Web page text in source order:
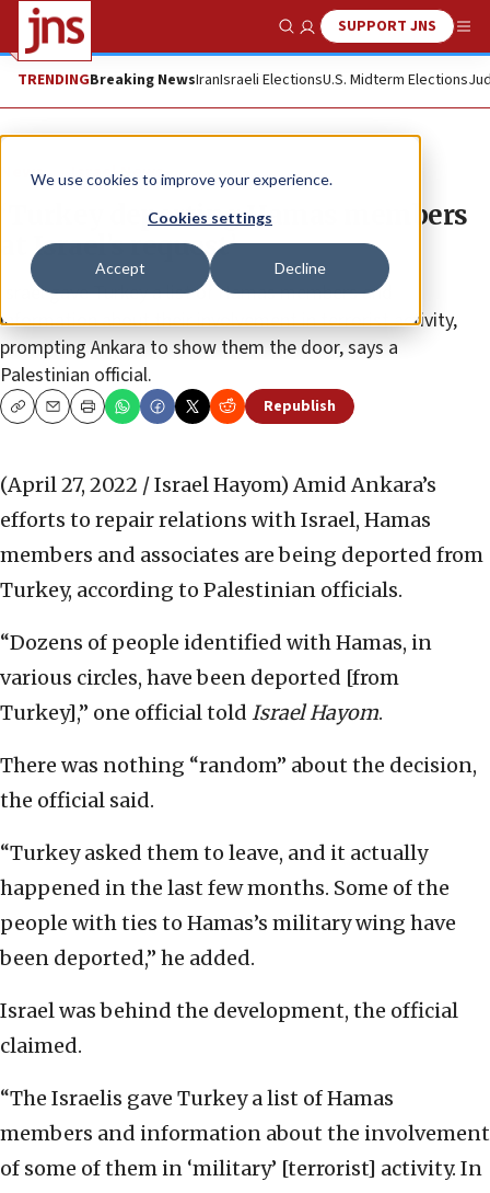
We use cookies to improve your experience.
Cookies settings
Accept Decline
Show SearchSUPPORT JNS
TRENDINGBreaking NewsIranIsraeli ElectionsU.S. Midterm Elections
News Israel News
‘Turkey deporting Hamas members
at Israel’s request’
Israel gave Turkey a list of Hamas members and
information about their involvement in terrorist activity,
prompting Ankara to show them the door, says a
Palestinian official.
CopyEmailPrint Republish
(April 27, 2022 / Israel Hayom) Amid Ankara’s
efforts to repair relations with Israel, Hamas
members and associates are being deported from
Turkey, according to Palestinian officials.
“Dozens of people identified with Hamas, in
various circles, have been deported [from
Turkey],” one official told Israel Hayom.
There was nothing “random” about the decision,
the official said.
“Turkey asked them to leave, and it actually
happened in the last few months. Some of the
people with ties to Hamas’s military wing have
been deported,” he added.
Israel was behind the development, the official
claimed.
“The Israelis gave Turkey a list of Hamas
members and information about the involvement
of some of them in ‘military’ [terrorist] activity. In